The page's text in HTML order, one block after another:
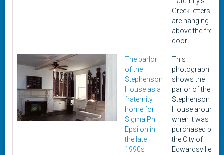
Greek letters
are hanging
above the front
door.
The parlor
of the
Stephenson
House as a
fraternity
home for
Sigma Phi
Epsilon in
the late
1990s
This
photograph
shows the
parlor of the
Stephenson
House around
when it was
purchased by
the City of
Edwardsville in